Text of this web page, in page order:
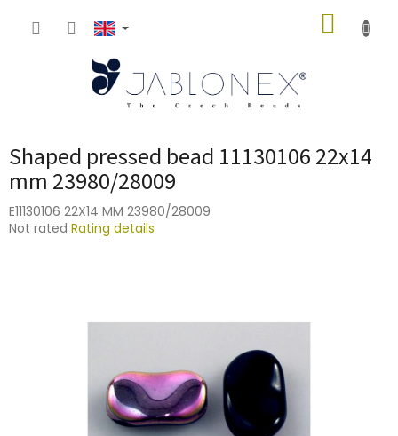
Shaped pressed bead 11130106 22x14
mm 23980/28009
E11130106 22X14 MM 23980/28009
The
Not rated Rating details